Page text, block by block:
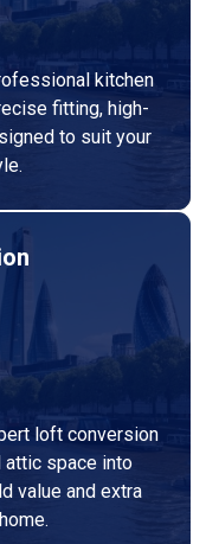
kitchen
fitting, high-
to suit your
loft conversion
attic space into
value and extra